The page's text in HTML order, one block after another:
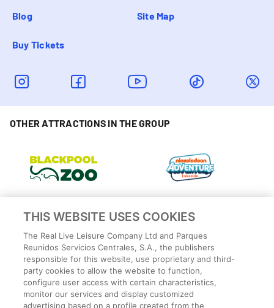
Blog Site Map
Buy Tickets
OTHER ATTRACTIONS IN THE GROUP
THIS WEBSITE USES COOKIES
The Real Live Leisure Company Ltd and Parques
Reunidos Servicios Centrales, S.A., the publishers
responsible for this website, use proprietary and third-
party cookies to allow the website to function,
configure user access with certain characteristics,
monitor our services and display customized
advertising based on a profile created from the